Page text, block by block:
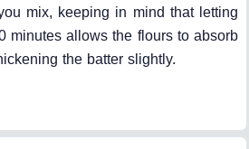
mix, keeping in mind that letting
minutes allows the flours to absorb
the batter slightly.